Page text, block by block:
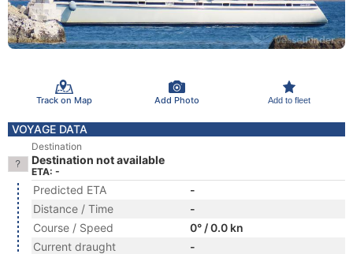
Track on Map Add Photo Add to fleet
VOYAGE DATA
Destination
Destination not available
ETA: -
Predicted ETA
-
Distance / Time
-
Course / Speed
0° / 0.0 kn
Current draught
-